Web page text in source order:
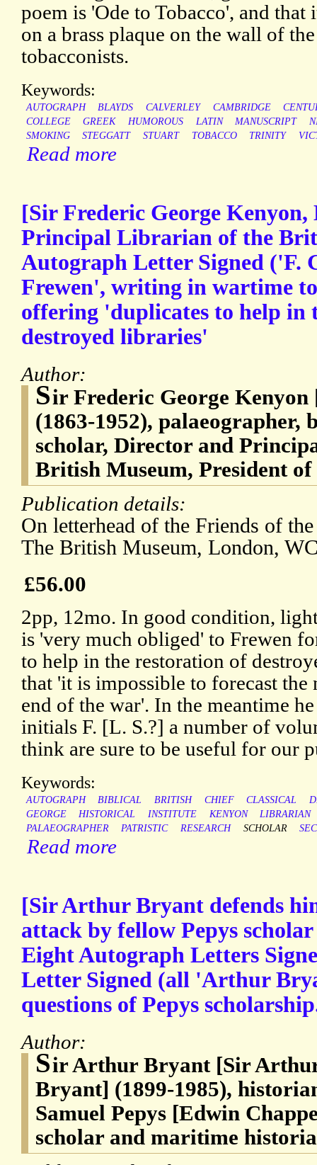
poem is 'Ode to Tobacco', and
on a brass plaque on the wall of
tobacconists.
Keywords:
AUTOGRAPH BLAYDS CALVERLEY CAMBRIDGE
COLLEGE
GREEK HUMOROUS LATIN MANUSCRIPT
SMOKING
STEGGATT STUART TOBACCO TRINITY
Read more
[Sir Frederic George Kenyon,
Principal Librarian of the
Autograph Letter Signed ('F.
Frewen', writing in wartime
offering 'duplicates to help in
destroyed libraries'
Author:
Sir Frederic George Kenyon
(1863-1952), palaeographer,
scholar, Director and
British Museum, President
Publication details:
On letterhead of the Friends of
The British Museum, London,
£56.00
2pp, 12mo. In good condition,
is 'very much obliged' to Frewen
to help in the restoration of
that 'it is impossible to forecast the
end of the war'. In the meantime
initials F. [L. S.?] a number of
think are sure to be useful for our
Keywords:
AUTOGRAPH BIBLICAL BRITISH CHIEF CLASSICAL
GEORGE
HISTORICAL INSTITUTE KENYON
LIBRARIAN
PALAEOGRAPHER
PATRISTIC RESEARCH SCHOLAR
Read more
[Sir Arthur Bryant defends
attack by fellow Pepys
Eight Autograph Letters
Letter Signed (all 'Arthur
questions of Pepys
Author:
Sir Arthur Bryant [Sir
Bryant] (1899-1985),
Samuel Pepys [Edwin
scholar and maritime